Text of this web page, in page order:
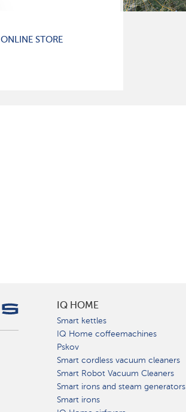
ONLINE STORE
IQ HOME
Smart kettles
IQ Home coffeemachines
Pskov
Smart cordless vacuum cleaners
Smart Robot Vacuum Cleaners
Smart irons and steam generators
Smart irons